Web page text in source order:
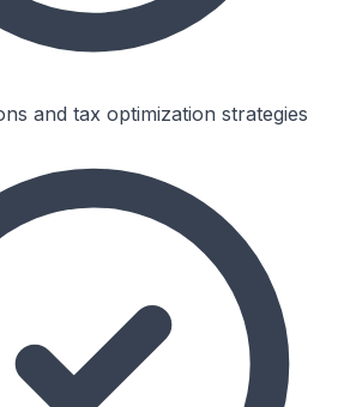
and tax optimization strategies